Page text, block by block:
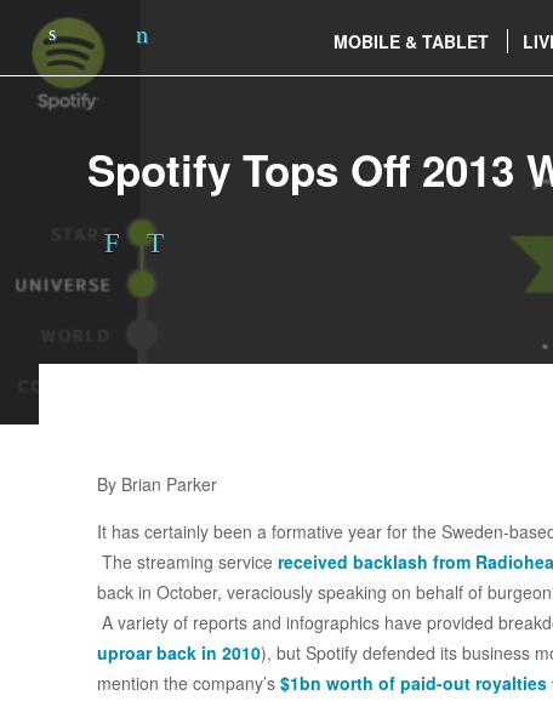
MOBILE & TABLET
Spotify Tops Off 2013
By Brian Parker
It has certainly been a formative year for the Sweden-
The streaming service received backlash from
back in October, veraciously speaking on behalf of
A variety of reports and infographics have provided
uproar back in 2010), but Spotify defended its business
mention the company’s $1bn worth of paid-out royalties